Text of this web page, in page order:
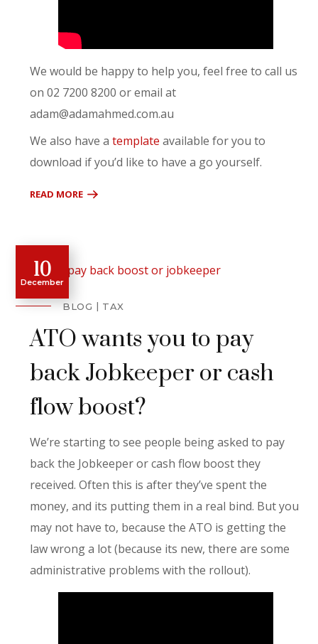
We would be happy to help you, feel free to call us
on 02 7200 8200 or email at
adam@adamahmed.com.au
We also have atemplateavailable for you to
download if you’d like to have a go yourself.
READ MORE
10
December
BLOG TAX
ATO wants you to pay
back Jobkeeper or cash
flow boost?
We’re starting to see people being asked to pay
back the Jobkeeper or cash flow boost they
received. Often this is after they’ve spent the
money, and its putting them in a real bind. But you
may not have to, because the ATO is getting the
law wrong a lot (because its new, there are some
administrative problems with the rollout).